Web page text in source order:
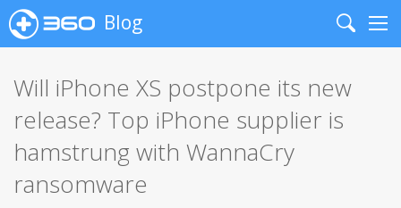
Blog
Search
Will iPhone XS postpone its new
release? Top iPhone supplier is
hamstrung with WannaCry
ransomware